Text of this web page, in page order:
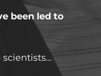
been led to